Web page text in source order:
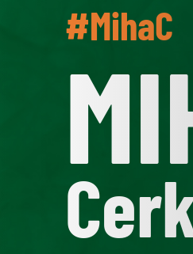
#MihaC